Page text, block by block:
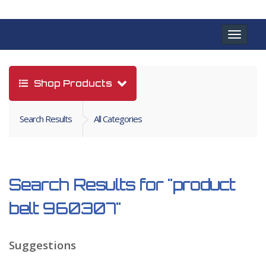
Toggle
Shop Products
Search Results All Categories
Search Results for "product
belt 960307"
Suggestions